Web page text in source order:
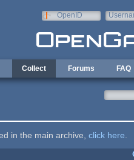
OpenID
Collect Forums FAQ
in the main archive, click here